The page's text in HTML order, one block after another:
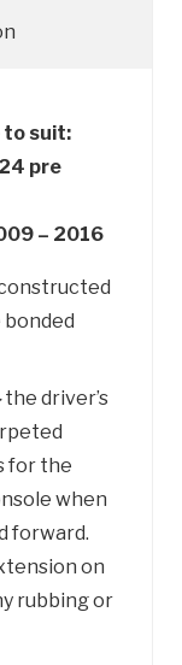
to suit:
pre
– 2016
the driver’s
for the
when
forward.
on
rubbing or